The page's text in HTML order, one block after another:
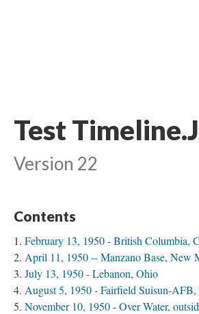
Test
Version 22
Contents
February 13, 1950 - British Columbia,
April 11, 1950 -- Manzano Base, New
July 13, 1950 - Lebanon, Ohio
August 5, 1950 - Fairfield Suisun-
November 10, 1950 - Over Water,